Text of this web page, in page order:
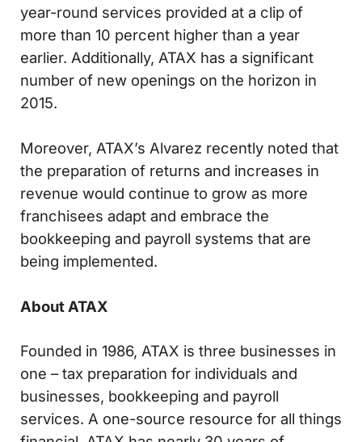
year-round services provided at a clip of
more than 10 percent higher than a year
earlier. Additionally, ATAX has a significant
number of new openings on the horizon in
2015.
Moreover, ATAX’s Alvarez recently noted that
the preparation of returns and increases in
revenue would continue to grow as more
franchisees adapt and embrace the
bookkeeping and payroll systems that are
being implemented.
About ATAX
Founded in 1986, ATAX is three businesses in
one – tax preparation for individuals and
businesses, bookkeeping and payroll
services. A one-source resource for all things